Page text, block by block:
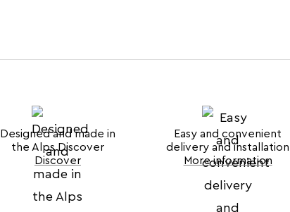
Designed and made in
the Alps Discover
Discover
Easy and convenient
delivery and installation
More information